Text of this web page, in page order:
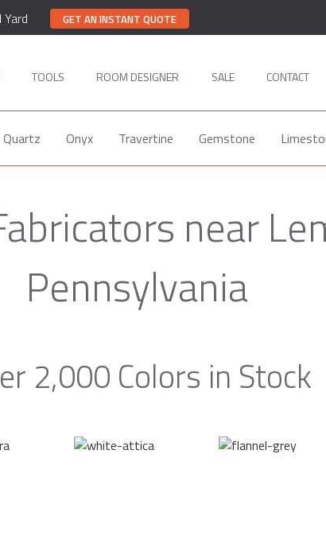
GET AN INSTANT QUOTE
TOOLS ROOM DESIGNER SALE CONTACT
Quartz Onyx Travertine Gemstone
near
Pennsylvania
2,000 Colors in Stock